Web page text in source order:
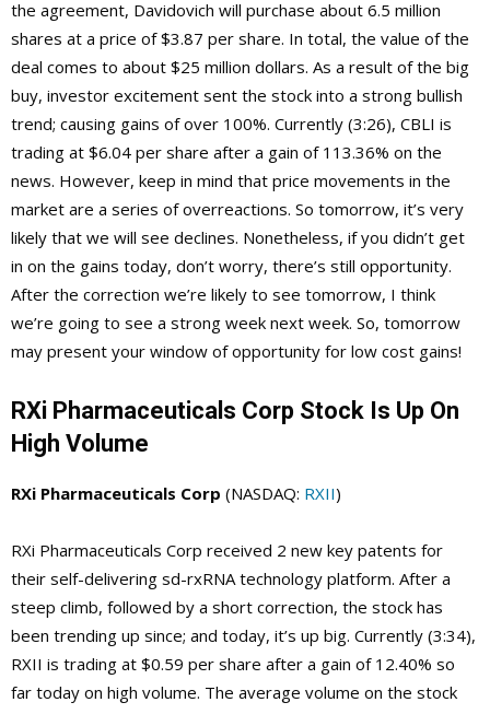
the agreement, Davidovich will purchase about 6.5 million
shares at a price of $3.87 per share. In total, the value of the
deal comes to about $25 million dollars. As a result of the big
buy, investor excitement sent the stock into a strong bullish
trend; causing gains of over 100%. Currently (3:26), CBLI is
trading at $6.04 per share after a gain of 113.36% on the
news. However, keep in mind that price movements in the
market are a series of overreactions. So tomorrow, it’s very
likely that we will see declines. Nonetheless, if you didn’t get
in on the gains today, don’t worry, there’s still opportunity.
After the correction we’re likely to see tomorrow, I think
we’re going to see a strong week next week. So, tomorrow
may present your window of opportunity for low cost gains!
RXi Pharmaceuticals Corp Stock Is Up On
High Volume
RXi Pharmaceuticals Corp (NASDAQ: RXII)
RXi Pharmaceuticals Corp received 2 new key patents for
their self-delivering sd-rxRNA technology platform. After a
steep climb, followed by a short correction, the stock has
been trending up since; and today, it’s up big. Currently (3:34),
RXII is trading at $0.59 per share after a gain of 12.40% so
far today on high volume. The average volume on the stock